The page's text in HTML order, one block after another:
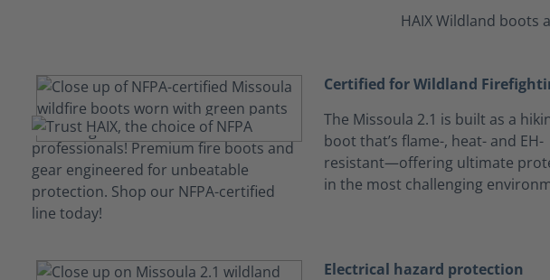
HAIX Wildland boots
Certified for Wildland
The Missoula 2.1 is built as a
boot that’s flame-, heat- and EH-
resistant—offering ultimate
in the most challenging
Electrical hazard protection